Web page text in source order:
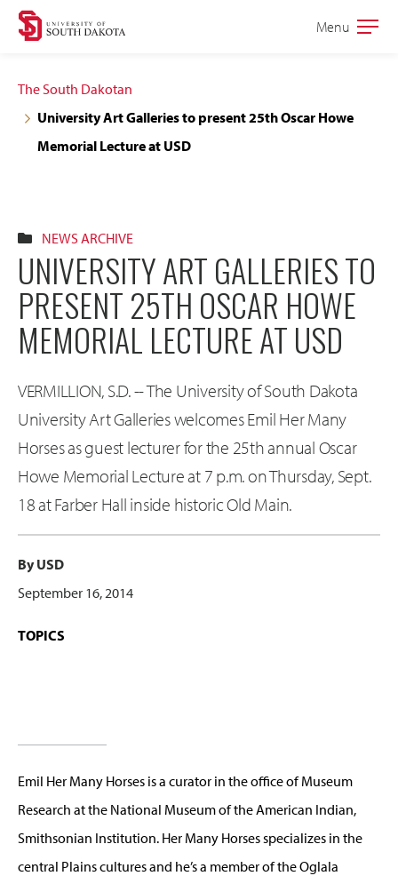
Skip
navigation
Skip
content
Open
Menu
The South Dakotan
University Art Galleries to present 25th Oscar Howe
Memorial Lecture at USD
NEWS ARCHIVE
UNIVERSITY ART GALLERIES TO
PRESENT 25TH OSCAR HOWE
MEMORIAL LECTURE AT USD
VERMILLION, S.D. -- The University of South Dakota
University Art Galleries welcomes Emil Her Many
Horses as guest lecturer for the 25th annual Oscar
Howe Memorial Lecture at 7 p.m. on Thursday, Sept.
18 at Farber Hall inside historic Old Main.
By USD
September 16, 2014
TOPICS
Emil Her Many Horses is a curator in the office of Museum
Research at the National Museum of the American Indian,
Smithsonian Institution. Her Many Horses specializes in the
central Plains cultures and he’s a member of the Oglala